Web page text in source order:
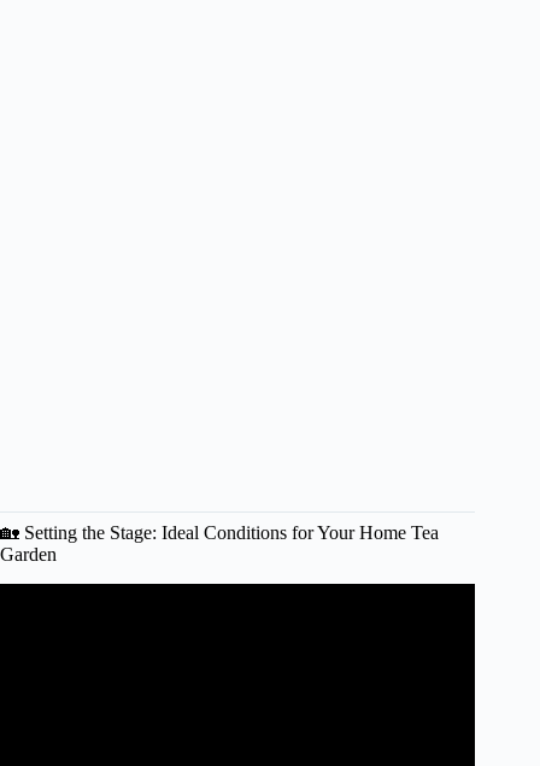
🏡 Setting the Stage: Ideal Conditions for Your Home Tea
Garden